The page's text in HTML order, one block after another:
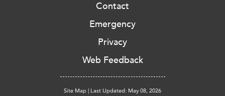
Contact
Emergency
Privacy
Web Feedback
Site Map | Last Updated: May 08, 2026